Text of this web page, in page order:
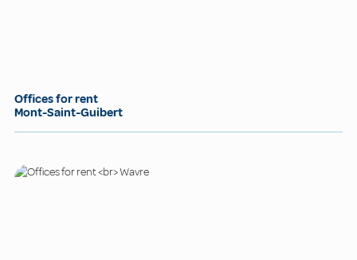
Offices for rent
Mont-Saint-Guibert